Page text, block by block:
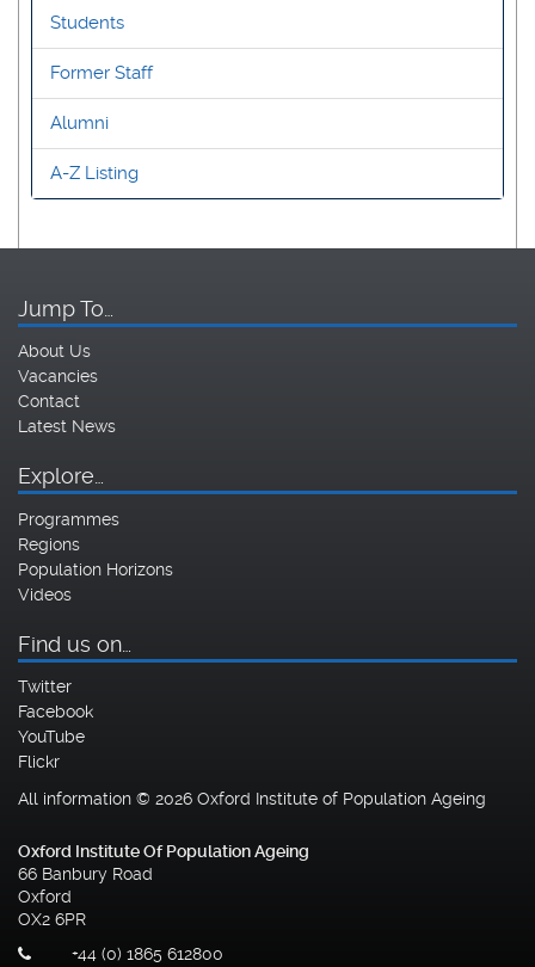
Students
Former Staff
Alumni
A-Z Listing
Jump To…
About Us
Vacancies
Contact
Latest News
Explore…
Programmes
Regions
Population Horizons
Videos
Find us on…
Twitter
Facebook
YouTube
Flickr
All information © 2026 Oxford Institute of Population Ageing
Oxford Institute Of Population Ageing
66 Banbury Road
Oxford
OX2 6PR
+44 (0) 1865 612800